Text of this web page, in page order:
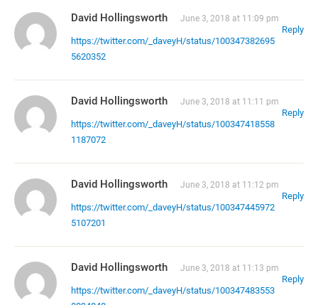
David Hollingsworth June 3, 2018 at 11:09 pm
Reply
https://twitter.com/_daveyH/status/100347382695
5620352
David Hollingsworth June 3, 2018 at 11:11 pm
Reply
https://twitter.com/_daveyH/status/100347418558
1187072
David Hollingsworth June 3, 2018 at 11:12 pm
Reply
https://twitter.com/_daveyH/status/100347445972
5107201
David Hollingsworth June 3, 2018 at 11:13 pm
Reply
https://twitter.com/_daveyH/status/100347483553